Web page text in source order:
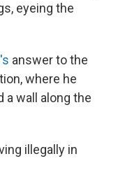
eyeing the
answer to the
where he
a wall along the
illegally in